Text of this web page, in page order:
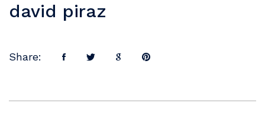
david piraz
Share: